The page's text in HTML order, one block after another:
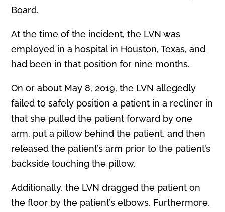
Board.
At the time of the incident, the LVN was
employed in a hospital in Houston, Texas, and
had been in that position for nine months.
On or about May 8, 2019, the LVN allegedly
failed to safely position a patient in a recliner in
that she pulled the patient forward by one
arm, put a pillow behind the patient, and then
released the patient’s arm prior to the patient’s
backside touching the pillow.
Additionally, the LVN dragged the patient on
the floor by the patient’s elbows. Furthermore,